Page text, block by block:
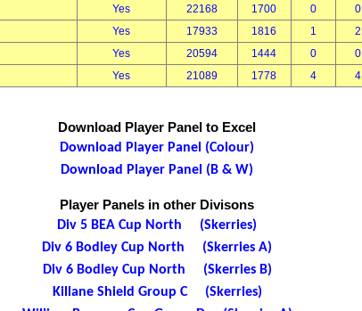
Yes 22168 1700 0 0
Yes 17933 1816 1 2
Yes 20594 1444 0 0
Yes 21089 1778 4 4
Download Player Panel to Excel
Download Player Panel (Colour)
Download Player Panel (B & W)
Player Panels in other Divisons
Div 5 BEA Cup North (Skerries)
Div 6 Bodley Cup North (Skerries A)
Div 6 Bodley Cup North (Skerries B)
Killane Shield Group C (Skerries)